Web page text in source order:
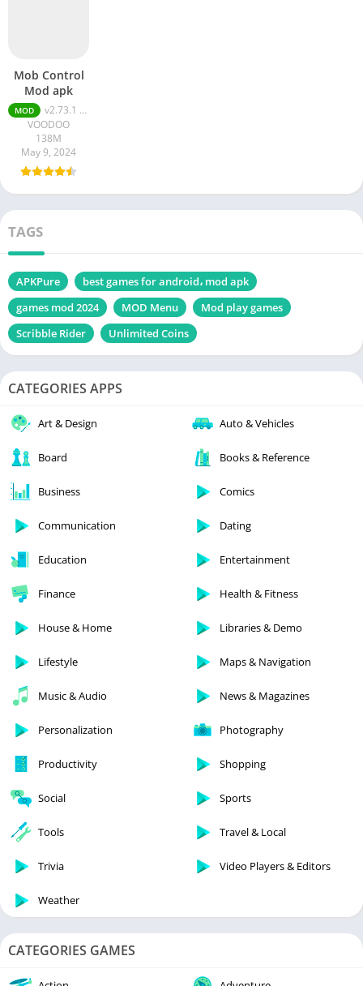
Mob Control
Mod apk
MOD
v2.73.1 MOD APK (Unlimited Money)
VOODOO
138M
May 9, 2024
TAGS
APKPure
best games for android، mod apk
games mod 2024
MOD Menu
Mod play games
Scribble Rider
Unlimited Coins
CATEGORIES APPS
Art & Design Auto & Vehicles
Board Books & Reference
Business Comics
Communication Dating
Education Entertainment
Finance Health & Fitness
House & Home Libraries & Demo
Lifestyle Maps & Navigation
Music & Audio News & Magazines
Personalization Photography
Productivity Shopping
Social Sports
Tools Travel & Local
Trivia Video Players & Editors
Weather
CATEGORIES GAMES